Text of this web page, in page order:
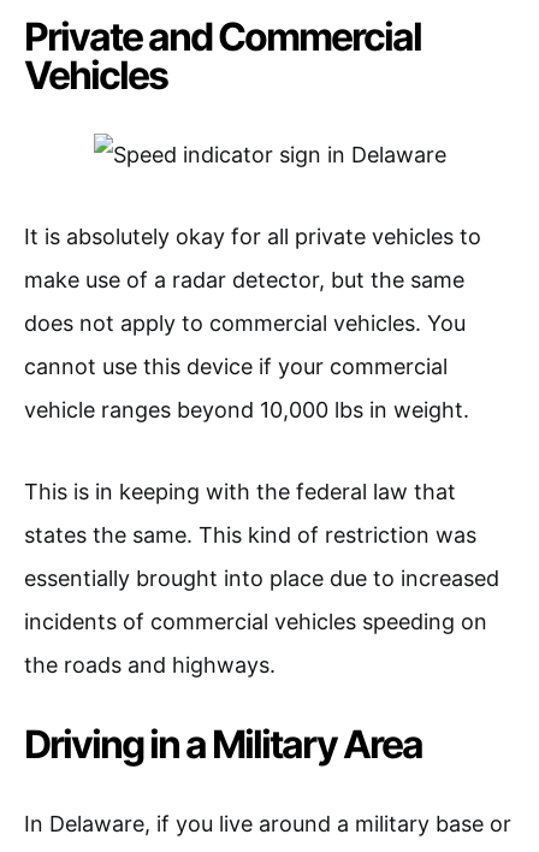
Private and Commercial
Vehicles
It is absolutely okay for all private vehicles to
make use of a radar detector, but the same
does not apply to commercial vehicles. You
cannot use this device if your commercial
vehicle ranges beyond 10,000 lbs in weight.
This is in keeping with the federal law that
states the same. This kind of restriction was
essentially brought into place due to increased
incidents of commercial vehicles speeding on
the roads and highways.
Driving in a Military Area
In Delaware, if you live around a military base or